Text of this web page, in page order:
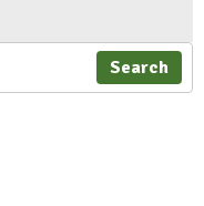
Search